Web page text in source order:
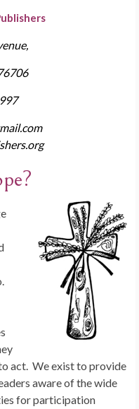
act. We exist to provide
aware of the wide
for participation